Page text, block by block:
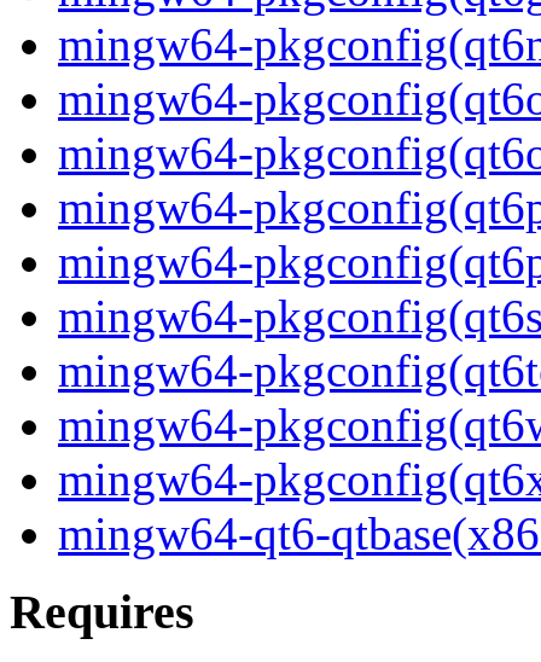
mingw64-
mingw64-
mingw64-
mingw64-
mingw64-
mingw64-
mingw64-
mingw64-
mingw64-
mingw64-qt6-
Requires